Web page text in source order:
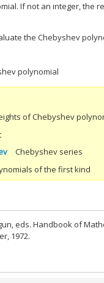
If not an integer, the
the Chebyshev
polynomial
of Chebyshev
Chebyshev series
of the first kind
eds. Handbook of
1972.